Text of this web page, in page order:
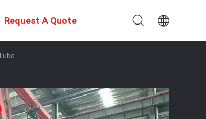
Request A Quote